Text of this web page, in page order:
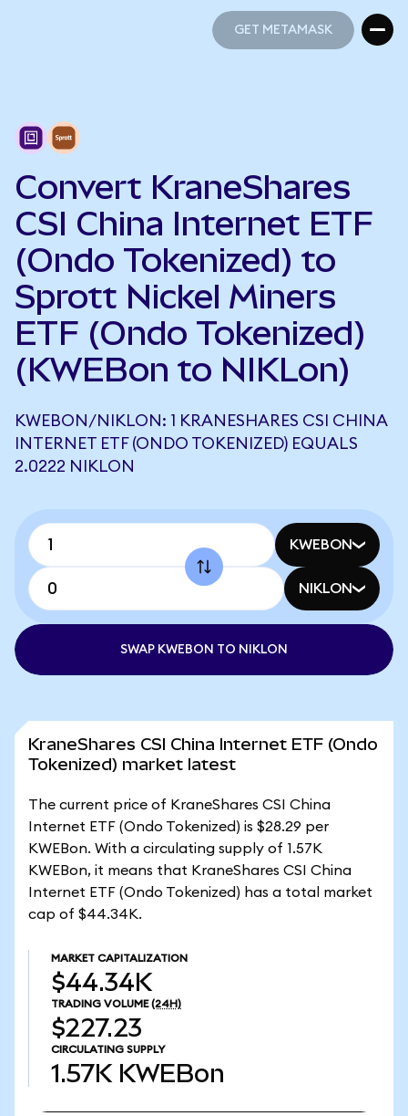
GET METAMASK
Convert KraneShares
CSI China Internet ETF
(Ondo Tokenized) to
Sprott Nickel Miners
ETF (Ondo Tokenized)
(KWEBon to NIKLon)
KWEBON/NIKLON: 1 KRANESHARES CSI CHINA
INTERNET ETF (ONDO TOKENIZED) EQUALS
2.0222 NIKLON
KWEBON
NIKLON
SWAP KWEBON TO NIKLON
KraneShares CSI China Internet ETF (Ondo
Tokenized) market latest
The current price of KraneShares CSI China
Internet ETF (Ondo Tokenized) is $28.29 per
KWEBon. With a circulating supply of 1.57K
KWEBon, it means that KraneShares CSI China
Internet ETF (Ondo Tokenized) has a total market
cap of $44.34K.
MARKET CAPITALIZATION
$44.34K
TRADING VOLUME (24H)
$227.23
CIRCULATING SUPPLY
1.57K KWEBon